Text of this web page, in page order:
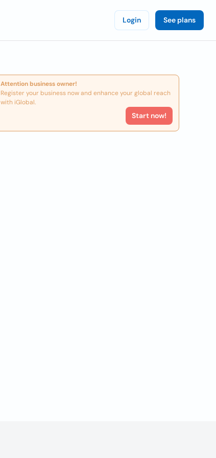
Login See plans
Attention business owner!
Register your business now and enhance your global reach
with iGlobal.
Start now!